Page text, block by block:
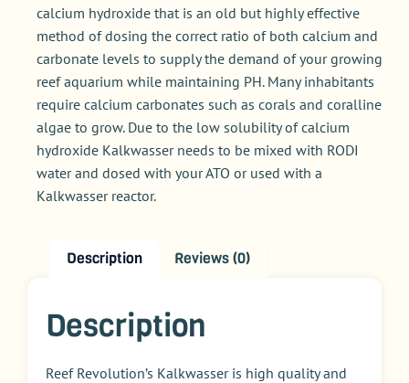
calcium hydroxide that is an old but highly effective
method of dosing the correct ratio of both calcium and
carbonate levels to supply the demand of your growing
reef aquarium while maintaining PH. Many inhabitants
require calcium carbonates such as corals and coralline
algae to grow. Due to the low solubility of calcium
hydroxide Kalkwasser needs to be mixed with RODI
water and dosed with your ATO or used with a
Kalkwasser reactor.
Description Reviews (0)
Description
Reef Revolution’s Kalkwasser is high quality and